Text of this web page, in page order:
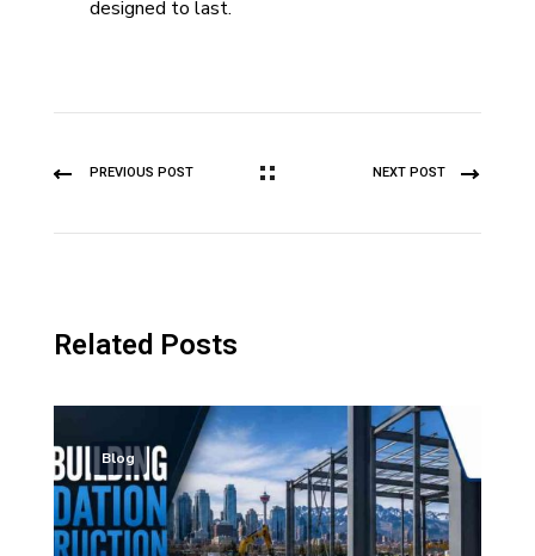
designed to last.
PREVIOUS POST NEXT POST
Related Posts
Blog